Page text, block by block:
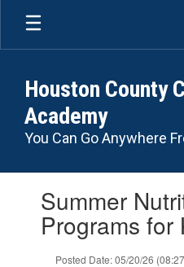
Skip
main
Houston County
Academy
You Can Go Anywhere
slides.Summer
Programs for
Posted Date: 05/20/26